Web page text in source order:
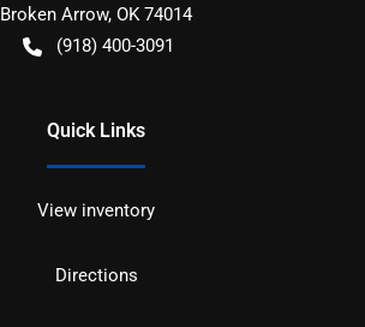
Broken Arrow, OK 74014
(918) 400-3091
Quick Links
View inventory
Directions